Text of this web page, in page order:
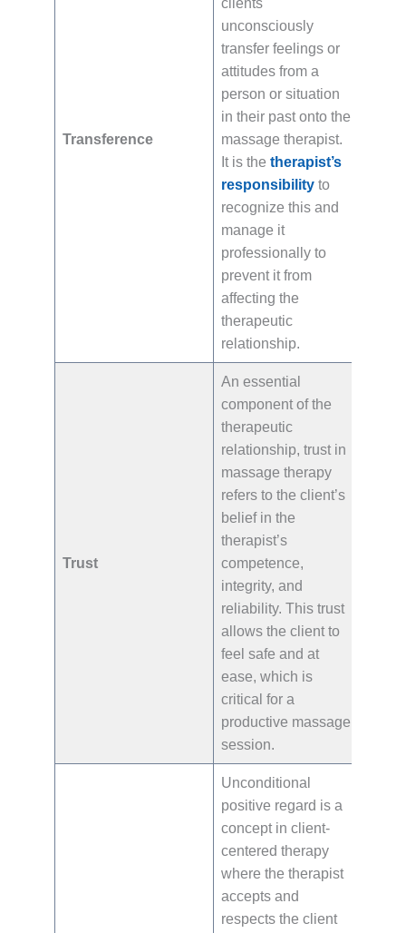
Transference
clients
unconsciously
transfer feelings or
attitudes from a
person or situation
in their past onto the
massage therapist.
It is the therapist’s
responsibility to
recognize this and
manage it
professionally to
prevent it from
affecting the
therapeutic
relationship.
Trust
An essential
component of the
therapeutic
relationship, trust in
massage therapy
refers to the client’s
belief in the
therapist’s
competence,
integrity, and
reliability. This trust
allows the client to
feel safe and at
ease, which is
critical for a
productive massage
session.
Unconditional
positive regard is a
concept in client-
centered therapy
where the therapist
accepts and
respects the client